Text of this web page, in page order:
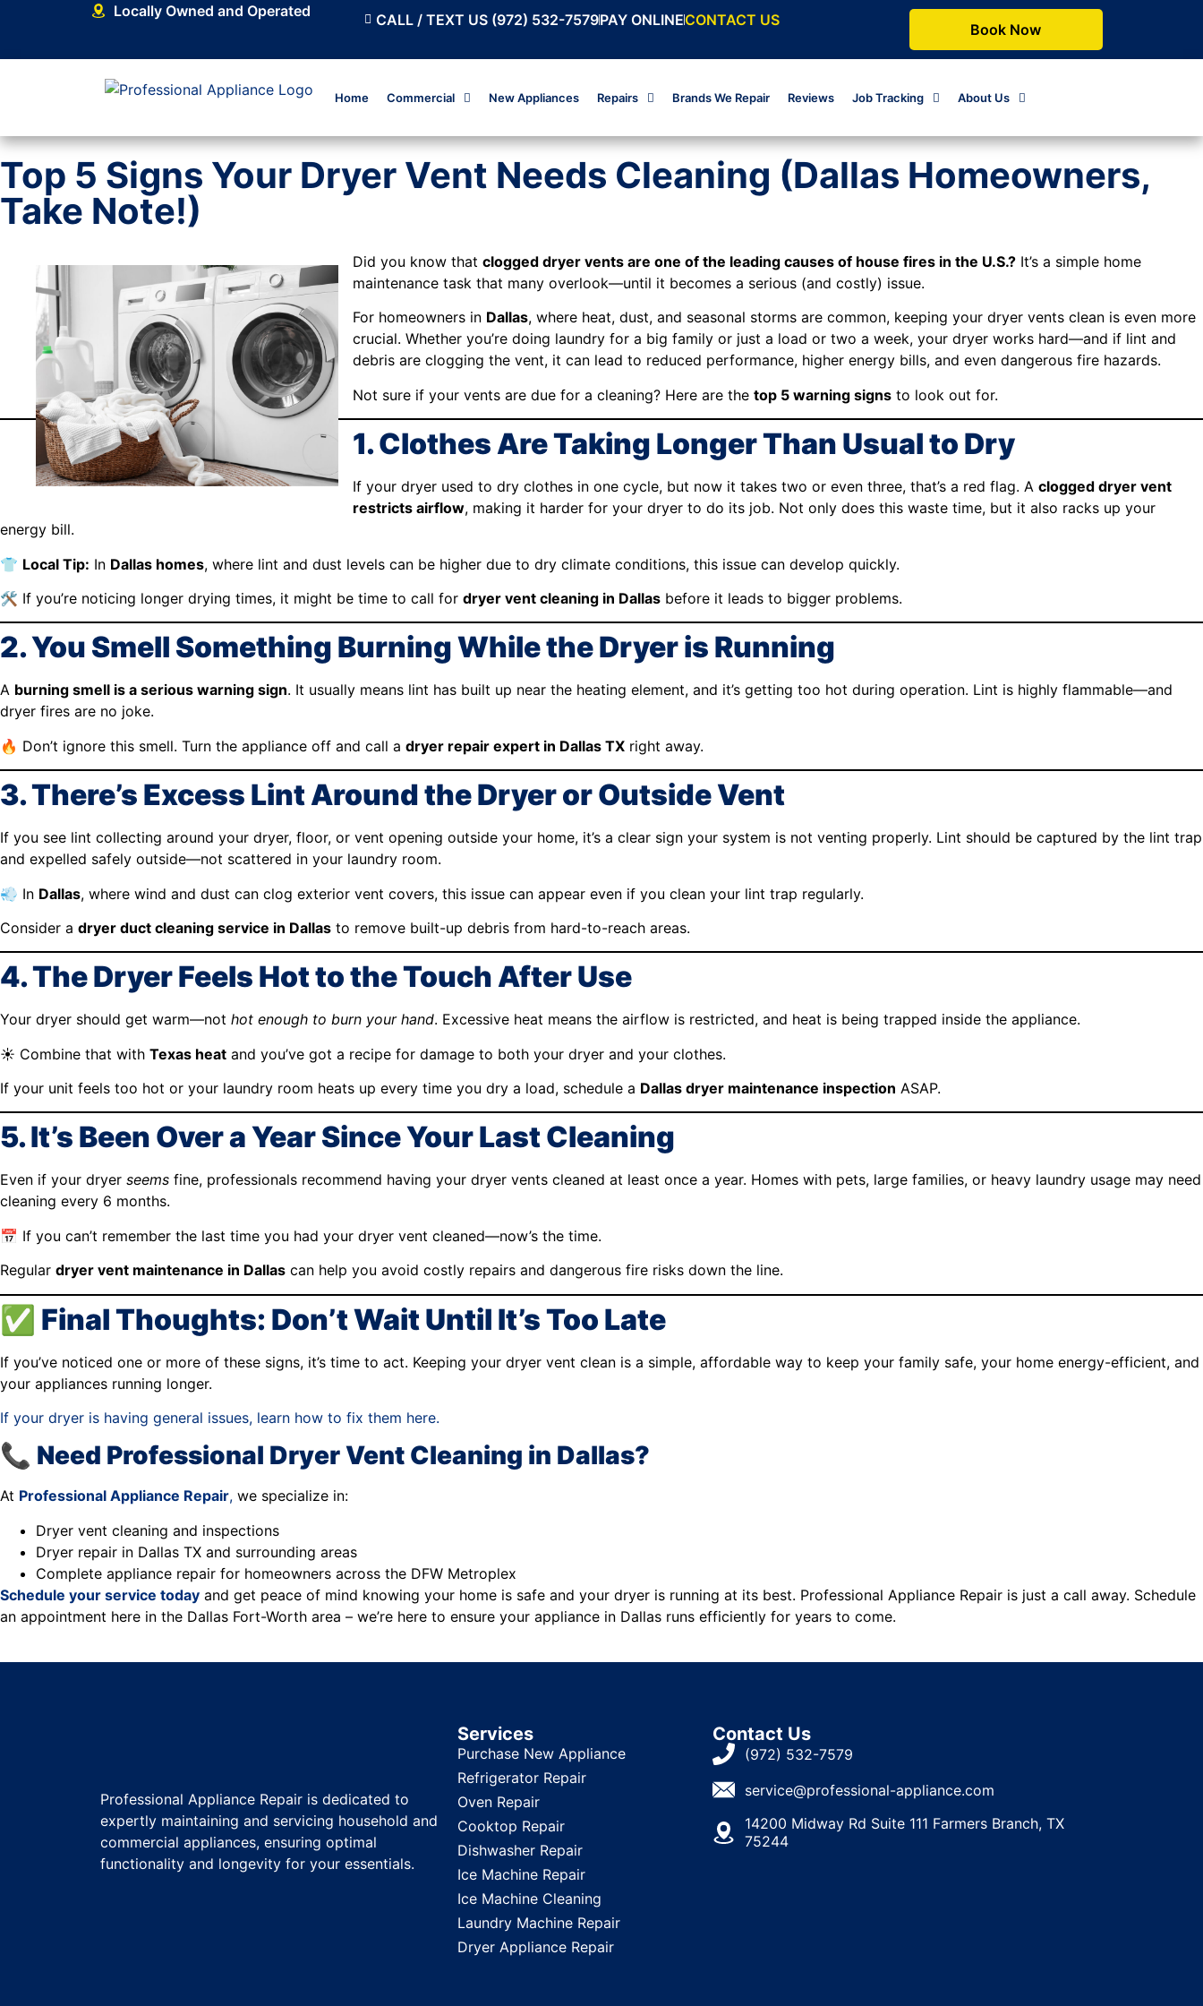
Locally Owned and Operated CALL / TEXT US (972) 532-7579PAY ONLINECONTACT US
Book Now
Home Commercial New Appliances Repairs Brands We Repair Reviews Job Tracking About Us
Top 5 Signs Your Dryer Vent Needs Cleaning (Dallas Homeowners,
Take Note!)
Did you know that clogged dryer vents are one of the leading causes of house fires in the U.S.? It’s a simple home
maintenance task that many overlook—until it becomes a serious (and costly) issue.
For homeowners in Dallas, where heat, dust, and seasonal storms are common, keeping your dryer vents clean is even more
crucial. Whether you’re doing laundry for a big family or just a load or two a week, your dryer works hard—and if lint and
debris are clogging the vent, it can lead to reduced performance, higher energy bills, and even dangerous fire hazards.
Not sure if your vents are due for a cleaning? Here are the top 5 warning signs to look out for.
1. Clothes Are Taking Longer Than Usual to Dry
If your dryer used to dry clothes in one cycle, but now it takes two or even three, that’s a red flag. A clogged dryer vent
restricts airflow, making it harder for your dryer to do its job. Not only does this waste time, but it also racks up your
energy bill.
👕 Local Tip: In Dallas homes, where lint and dust levels can be higher due to dry climate conditions, this issue can develop quickly.
🛠️ If you’re noticing longer drying times, it might be time to call for dryer vent cleaning in Dallas before it leads to bigger problems.
2. You Smell Something Burning While the Dryer is Running
A burning smell is a serious warning sign. It usually means lint has built up near the heating element, and it’s getting too hot during operation. Lint is highly flammable—and
dryer fires are no joke.
🔥 Don’t ignore this smell. Turn the appliance off and call a dryer repair expert in Dallas TX right away.
3. There’s Excess Lint Around the Dryer or Outside Vent
If you see lint collecting around your dryer, floor, or vent opening outside your home, it’s a clear sign your system is not venting properly. Lint should be captured by the lint trap
and expelled safely outside—not scattered in your laundry room.
💨 In Dallas, where wind and dust can clog exterior vent covers, this issue can appear even if you clean your lint trap regularly.
Consider a dryer duct cleaning service in Dallas to remove built-up debris from hard-to-reach areas.
4. The Dryer Feels Hot to the Touch After Use
Your dryer should get warm—not hot enough to burn your hand. Excessive heat means the airflow is restricted, and heat is being trapped inside the appliance.
☀️ Combine that with Texas heat and you’ve got a recipe for damage to both your dryer and your clothes.
If your unit feels too hot or your laundry room heats up every time you dry a load, schedule a Dallas dryer maintenance inspection ASAP.
5. It’s Been Over a Year Since Your Last Cleaning
Even if your dryer seems fine, professionals recommend having your dryer vents cleaned at least once a year. Homes with pets, large families, or heavy laundry usage may need
cleaning every 6 months.
📅 If you can’t remember the last time you had your dryer vent cleaned—now’s the time.
Regular dryer vent maintenance in Dallas can help you avoid costly repairs and dangerous fire risks down the line.
✅ Final Thoughts: Don’t Wait Until It’s Too Late
If you’ve noticed one or more of these signs, it’s time to act. Keeping your dryer vent clean is a simple, affordable way to keep your family safe, your home energy-efficient, and
your appliances running longer.
If your dryer is having general issues, learn how to fix them here.
📞 Need Professional Dryer Vent Cleaning in Dallas?
At Professional Appliance Repair, we specialize in:
Dryer vent cleaning and inspections
Dryer repair in Dallas TX and surrounding areas
Complete appliance repair for homeowners across the DFW Metroplex
Schedule your service today and get peace of mind knowing your home is safe and your dryer is running at its best. Professional Appliance Repair is just a call away. Schedule
an appointment here in the Dallas Fort-Worth area – we’re here to ensure your appliance in Dallas runs efficiently for years to come.
Professional Appliance Repair is dedicated to
expertly maintaining and servicing household and
commercial appliances, ensuring optimal
functionality and longevity for your essentials.
Services
Purchase New Appliance
Refrigerator Repair
Oven Repair
Cooktop Repair
Dishwasher Repair
Ice Machine Repair
Ice Machine Cleaning
Laundry Machine Repair
Dryer Appliance Repair
Contact Us
(972) 532-7579
service@professional-appliance.com
14200 Midway Rd Suite 111 Farmers Branch, TX
75244